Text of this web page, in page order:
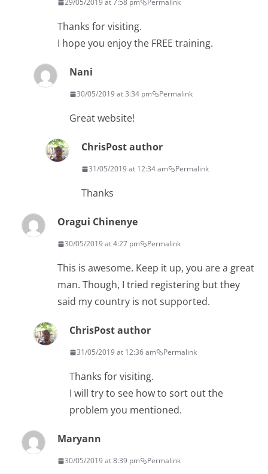
29/05/2019 at 7:58 pm Permalink
Thanks for visiting.
I hope you enjoy the FREE training.
Nani
30/05/2019 at 3:34 pm Permalink
Great website!
ChrisPost author
31/05/2019 at 12:34 am Permalink
Thanks
Oragui Chinenye
30/05/2019 at 4:27 pm Permalink
This is awesome. Keep it up, you are a great
man. Though, I tried registering but they
said my country is not supported.
ChrisPost author
31/05/2019 at 12:36 am Permalink
Thanks for visiting.
I will try to see how to sort out the
problem you mentioned.
Maryann
30/05/2019 at 8:39 pm Permalink